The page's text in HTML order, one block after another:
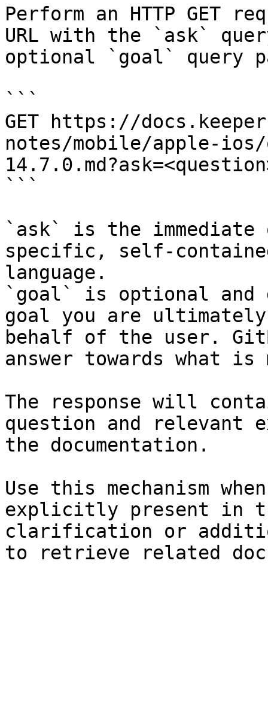
Perform an HTTP GET
URL with the `ask`
optional `goal` query
```
GET https://
notes/mobile/apple-
```
`ask` is the
specific, self-
language.
`goal` is optional and
goal you are
behalf of the user.
answer towards what
The response will
question and relevant
the documentation.
Use this mechanism
explicitly present in
clarification or